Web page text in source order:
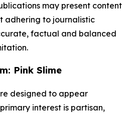
may present content
adhering to journalistic
factual and balanced
Pink Slime
designed to appear
interest is partisan,